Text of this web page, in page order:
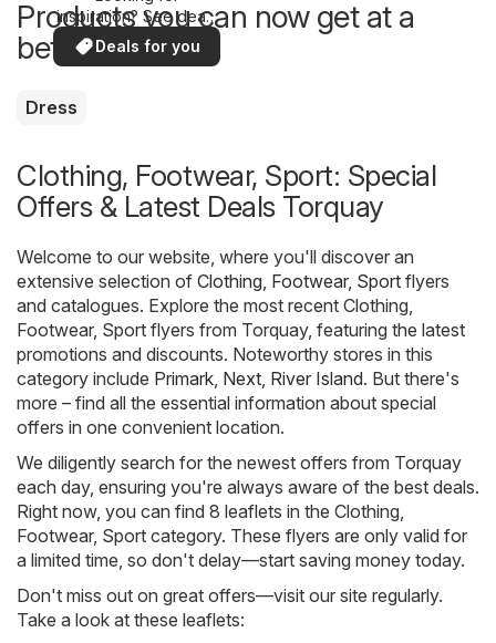
inspiration? See deals
in your area!
Deals for you
Products you can now get at a
better price
Dress
Clothing, Footwear, Sport: Special
Offers & Latest Deals Torquay
Welcome to our website, where you'll discover an
extensive selection of Clothing, Footwear, Sport flyers
and catalogues. Explore the most recent Clothing,
Footwear, Sport flyers from Torquay, featuring the latest
promotions and discounts. Noteworthy stores in this
category include Primark, Next, River Island. But there's
more – find all the essential information about special
offers in one convenient location.
We diligently search for the newest offers from Torquay
each day, ensuring you're always aware of the best deals.
Right now, you can find 8 leaflets in the Clothing,
Footwear, Sport category. These flyers are only valid for
a limited time, so don't delay—start saving money today.
Don't miss out on great offers—visit our site regularly.
Take a look at these leaflets: